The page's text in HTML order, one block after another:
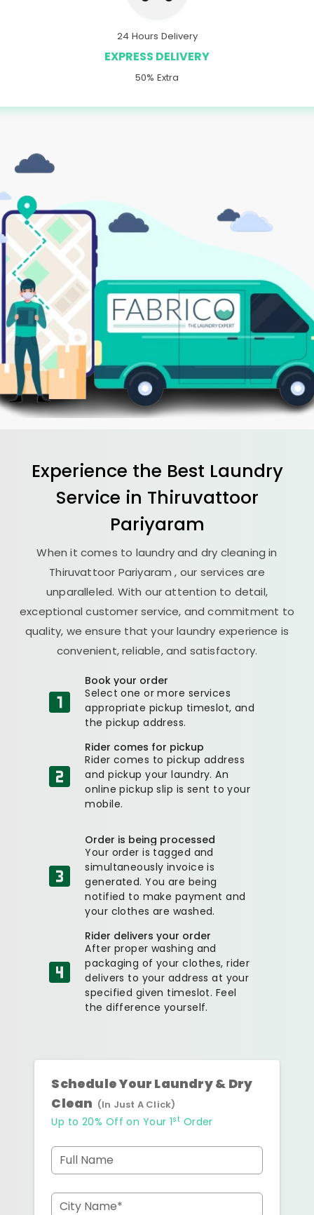
24 Hours Delivery
EXPRESS DELIVERY
50% Extra
Experience the Best Laundry
Service in Thiruvattoor
Pariyaram
When it comes to laundry and dry cleaning in
Thiruvattoor Pariyaram, our services are
unparalleled. With our attention to detail,
exceptional customer service, and commitment to
quality, we ensure that your laundry experience is
convenient, reliable, and satisfactory.
Book your order
Select one or more services
appropriate pickup timeslot, and
the pickup address.
Rider comes for pickup
Rider comes to pickup address
and pickup your laundry. An
online pickup slip is sent to your
mobile.
Order is being processed
Your order is tagged and
simultaneously invoice is
generated. You are being
notified to make payment and
your clothes are washed.
Rider delivers your order
After proper washing and
packaging of your clothes, rider
delivers to your address at your
specified given timeslot. Feel
the difference yourself.
Schedule Your Laundry & Dry
Clean (In Just A Click)
Up to 20% Off on Your 1st Order
Full Name
City Name*